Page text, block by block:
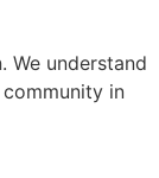
We understand
in